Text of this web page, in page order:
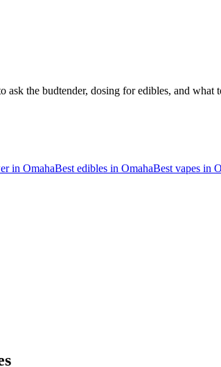
ask the budtender, dosing for edibles, and
in OmahaBest edibles in OmahaBest vapes in